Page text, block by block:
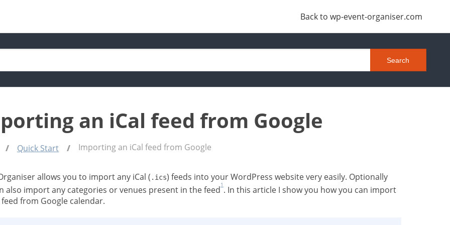
Back to wp-event-organiser.com
an iCal feed from Google
Quick Start Importing an iCal feed from Google
allows you to import any iCal ( .ics) feeds into your WordPress website very easily. Optionally
also import any categories or venues present in the feed
1
. In this article I show you how you can import
feed from Google calendar.